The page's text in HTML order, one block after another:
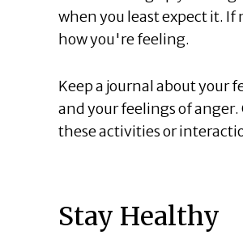
when you least expect it. If
how you're feeling.
Keep a journal about your
and your feelings of anger.
these activities or
Stay Healthy